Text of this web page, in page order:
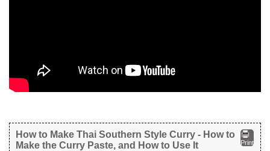
Print
How to Make Thai Southern Style Curry - How to
Make the Curry Paste, and How to Use It